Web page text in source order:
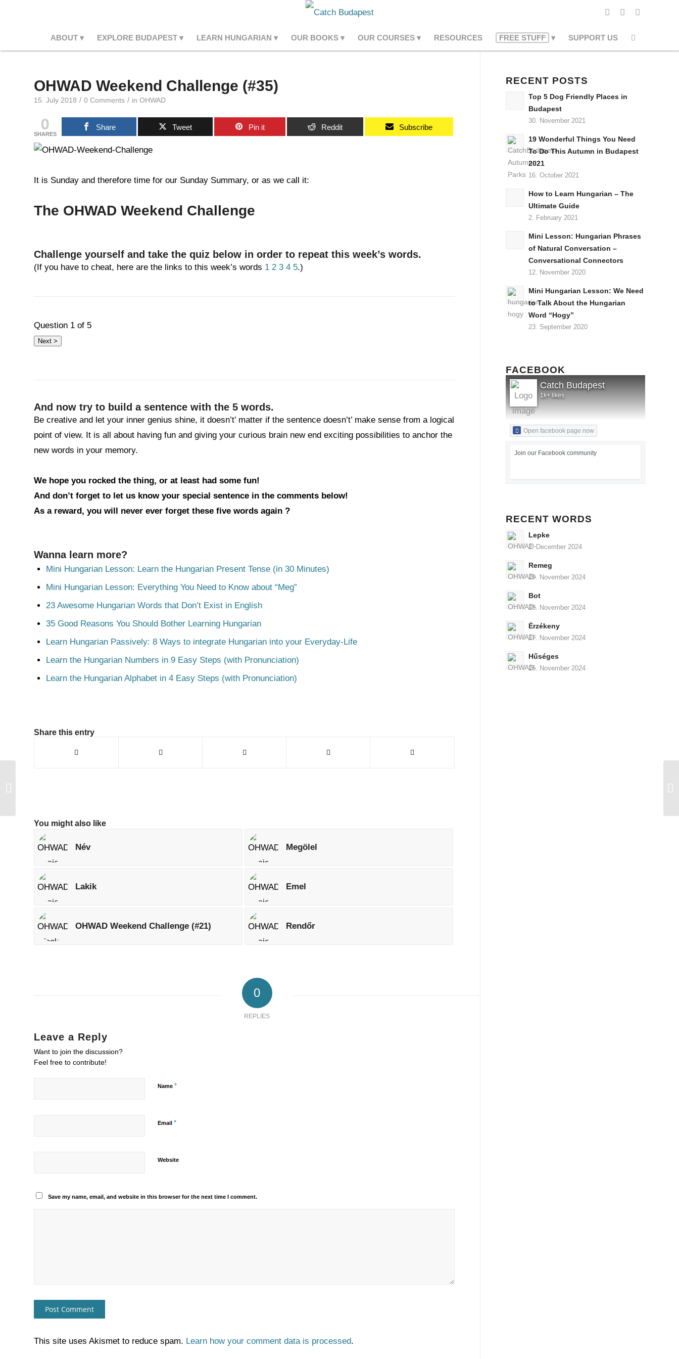
ABOUT EXPLORE BUDAPEST LEARN HUNGARIAN OUR BOOKS OUR COURSES RESOURCES FREE STUFF SUPPORT US
OHWAD Weekend Challenge (#35)
15. July 2018 / 0 Comments / in OHWAD
0
SHARES
Share Tweet Pin it Reddit Subscribe
It is Sunday and therefore time for our Sunday Summary, or as we call it:
The OHWAD Weekend Challenge
Challenge yourself and take the quiz below in order to repeat this week’s words.
(If you have to cheat, here are the links to this week’s words 1 2 3 4 5.)
Question 1 of 5
And now try to build a sentence with the 5 words.
Be creative and let your inner genius shine, it doesn’t’ matter if the sentence doesn’t’ make sense from a logical
point of view. It is all about having fun and giving your curious brain new end exciting possibilities to anchor the
new words in your memory.
We hope you rocked the thing, or at least had some fun!
And don’t forget to let us know your special sentence in the comments below!
As a reward, you will never ever forget these five words again ?
Wanna learn more?
Mini Hungarian Lesson: Learn the Hungarian Present Tense (in 30 Minutes)
Mini Hungarian Lesson: Everything You Need to Know about “Meg”
23 Awesome Hungarian Words that Don’t Exist in English
35 Good Reasons You Should Bother Learning Hungarian
Learn Hungarian Passively: 8 Ways to integrate Hungarian into your Everyday-Life
Learn the Hungarian Numbers in 9 Easy Steps (with Pronunciation)
Learn the Hungarian Alphabet in 4 Easy Steps (with Pronunciation)
Share this entry
You might also like
Név Megölel
Lakik Emel
OHWAD Weekend Challenge (#21) Rendőr
0
REPLIES
Leave a Reply
Want to join the discussion?
Feel free to contribute!
Name *
Email *
Website
Save my name, email, and website in this browser for the next time I comment.
This site uses Akismet to reduce spam. Learn how your comment data is processed.
RECENT POSTS
Top 5 Dog Friendly Places in
Budapest
30. November 2021
19 Wonderful Things You Need
To Do This Autumn in Budapest
2021
16. October 2021
How to Learn Hungarian – The
Ultimate Guide
2. February 2021
Mini Lesson: Hungarian Phrases
of Natural Conversation –
Conversational Connectors
12. November 2020
Mini Hungarian Lesson: We Need
to Talk About the Hungarian
Word “Hogy”
23. September 2020
FACEBOOK
Catch Budapest
1k+ likes
Open facebook page now
Join our Facebook community
RECENT WORDS
Lepke
2. December 2024
Remeg
29. November 2024
Bot
28. November 2024
Érzékeny
27. November 2024
Hűséges
26. November 2024